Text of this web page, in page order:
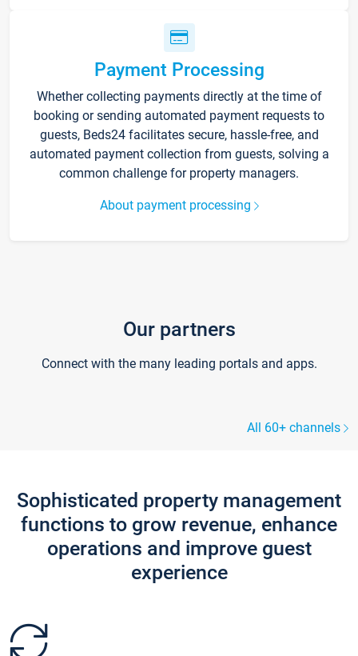
Payment Processing
Whether collecting payments directly at the time of
booking or sending automated payment requests to
guests, Beds24 facilitates secure, hassle-free, and
automated payment collection from guests, solving a
common challenge for property managers.
About payment processing
Our partners
Connect with the many leading portals and apps.
All 60+ channels
Sophisticated property management
functions to grow revenue, enhance
operations and improve guest
experience